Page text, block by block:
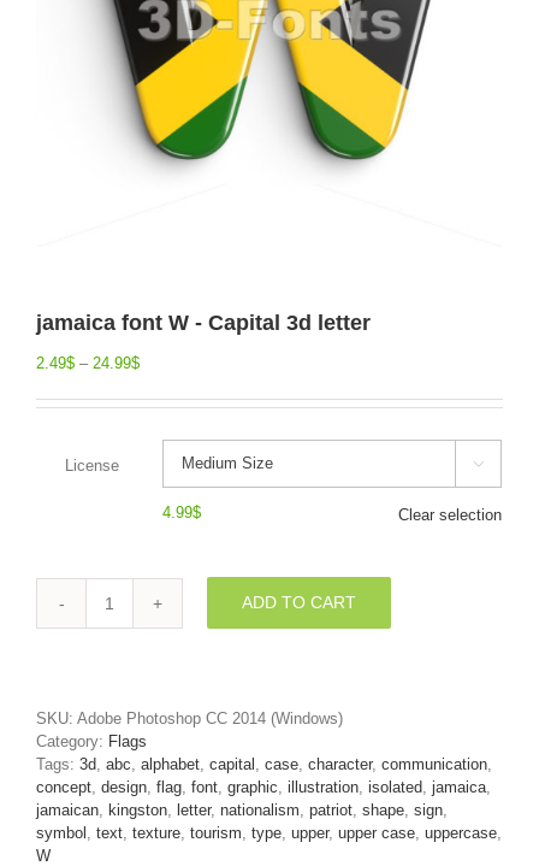
jamaica font W - Capital 3d letter
2.49$ – 24.99$
License 
4.99$ Clear selection
jamaica
3d
letter
quantity
ADD TO CART
SKU: Adobe Photoshop CC 2014 (Windows)
Category: Flags
Tags: 3d abc alphabet capital case character, communication
concept design flag font graphic illustration isolated jamaica
jamaican
kingston letter, nationalism patriot shape sign
symbol
text texture tourism type upper, upper case uppercase
W